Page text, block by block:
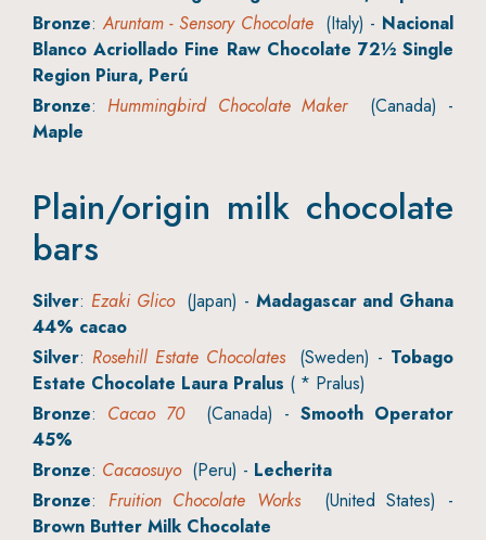
Bronze:Aruntam - Sensory Chocolate(Italy) - Nacional
Blanco Acriollado Fine Raw Chocolate 72½ Single
Region Piura, Perú
Bronze: Hummingbird Chocolate Maker(Canada) -
Maple
Plain/origin milk chocolate
bars
Silver: Ezaki Glico(Japan) - Madagascar and Ghana
44% cacao
Silver: Rosehill Estate Chocolates(Sweden) - Tobago
Estate Chocolate Laura Pralus ( * Pralus)
Bronze: Cacao 70(Canada) - Smooth Operator
45%
Bronze: Cacaosuyo(Peru) - Lecherita
Bronze: Fruition Chocolate Works(United States) -
Brown Butter Milk Chocolate